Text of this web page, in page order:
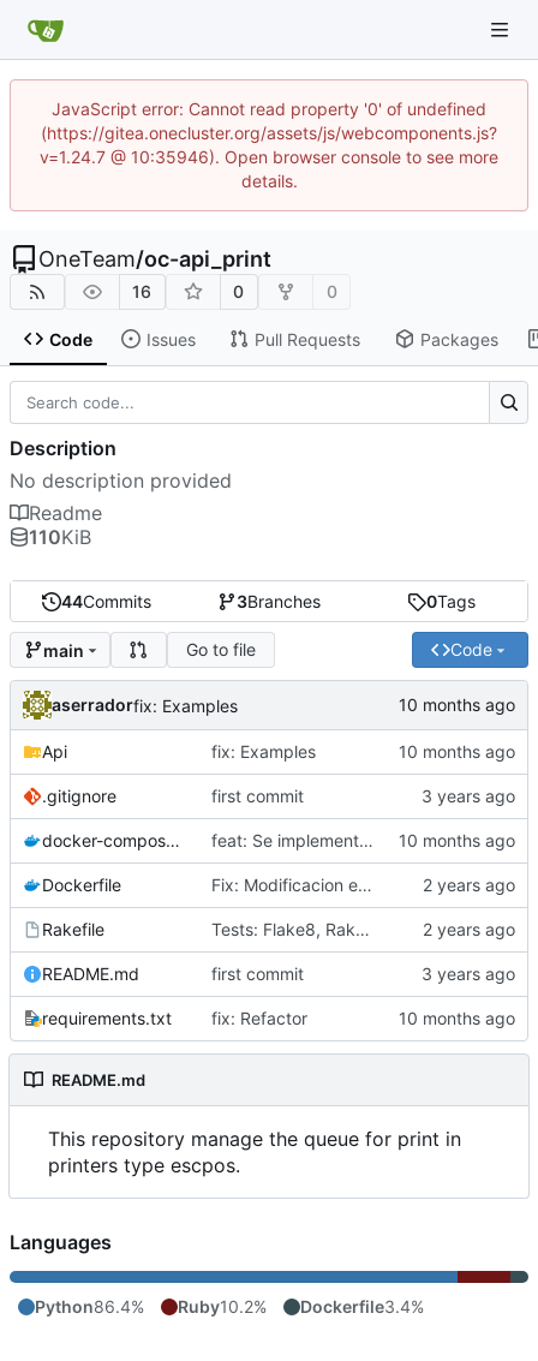
JavaScript error: Cannot read property '0' of undefined
(https://gitea.onecluster.org/assets/js/webcomponents.js?
v=1.24.7 @ 10:35946). Open browser console to see more
details.
OneTeam/oc-api_print
16 0 0
Code Issues Pull Requests Packages
44Commits 3Branches 0Tags
main Go to file Code
aserradorfix: Examples
Api fix: Examples
.gitignore first commit
docker-compose.yml feat: Se implementa patron Factory
Dockerfile Fix: Modificacion estructura del Proyecto
Rakefile Tests: Flake8, Rakefile
README.md first commit
requirements.txt fix: Refactor
README.md
This repository manage the queue for print in
printers type escpos.
Description
No description provided
Readme
110KiB
Languages
Python86.4% Ruby10.2% Dockerfile3.4%